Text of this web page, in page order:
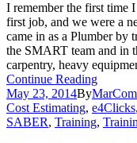
I remember the first time
first job, and we were a
came in as a Plumber by
the SMART team and in
carpentry, heavy
Continue Reading
May 23, 2014ByMarCom
Cost Estimating, e4Clicks,
SABER, Training,